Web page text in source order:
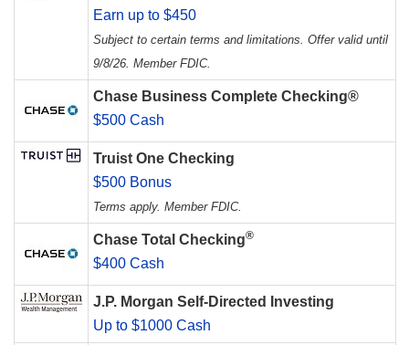
Earn up to $450
Subject to certain terms and limitations. Offer valid until
9/8/26. Member FDIC.
Chase Business Complete Checking®
$500 Cash
Truist One Checking
$500 Bonus
Terms apply. Member FDIC.
Chase Total Checking®
$400 Cash
J.P. Morgan Self-Directed Investing
Up to $1000 Cash